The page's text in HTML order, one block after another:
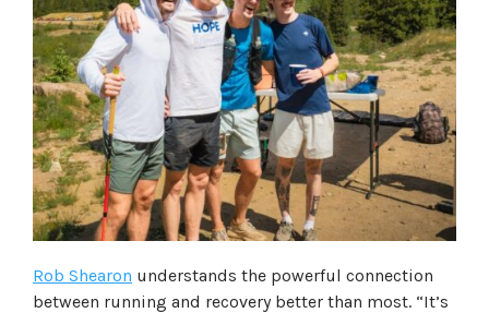
Rob Shearon understands the powerful connection
between running and recovery better than most. “It’s